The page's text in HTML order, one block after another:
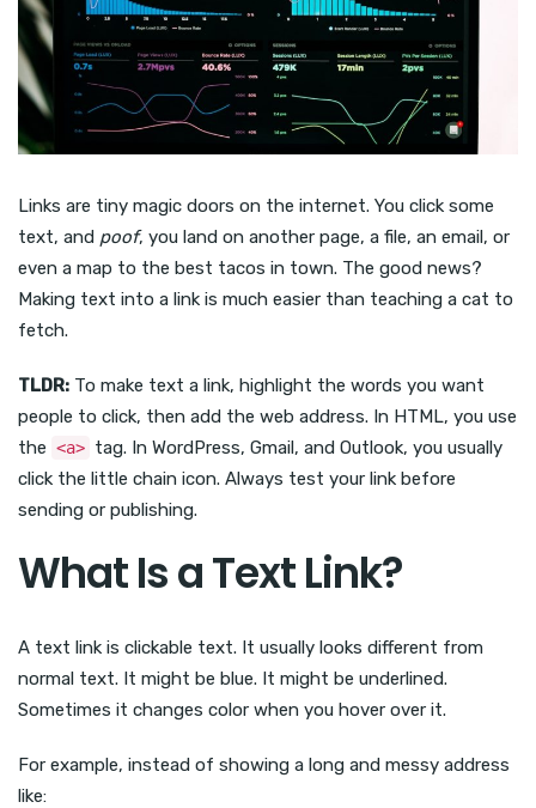
Links are tiny magic doors on the internet. You click some
text, and poof, you land on another page, a file, an email, or
even a map to the best tacos in town. The good news?
Making text into a link is much easier than teaching a cat to
fetch.
TLDR: To make text a link, highlight the words you want
people to click, then add the web address. In HTML, you use
the <a> tag. In WordPress, Gmail, and Outlook, you usually
click the little chain icon. Always test your link before
sending or publishing.
What Is a Text Link?
A text link is clickable text. It usually looks different from
normal text. It might be blue. It might be underlined.
Sometimes it changes color when you hover over it.
For example, instead of showing a long and messy address
like: